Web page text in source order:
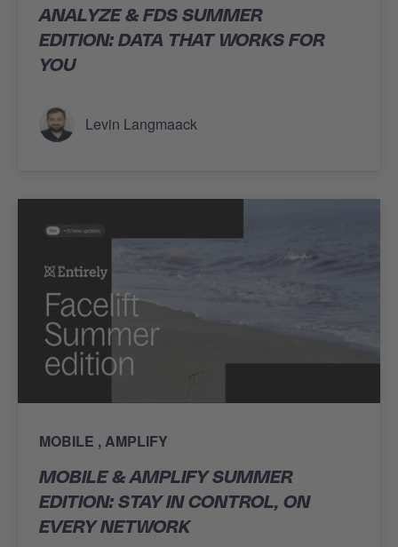
ANALYZE & FDS SUMMER
EDITION: DATA THAT WORKS FOR
YOU
Levin Langmaack
MOBILE AMPLIFY
MOBILE & AMPLIFY SUMMER
EDITION: STAY IN CONTROL, ON
EVERY NETWORK